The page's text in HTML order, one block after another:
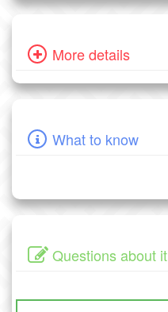
More details
What to know
Questions about it